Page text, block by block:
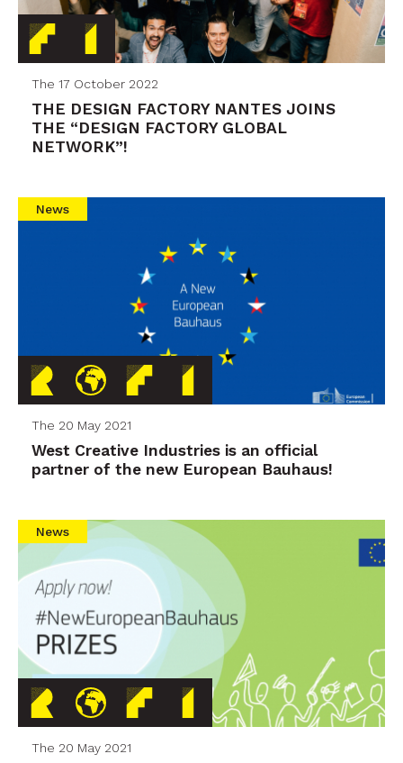
The 17 October 2022
THE DESIGN FACTORY NANTES JOINS
THE “DESIGN FACTORY GLOBAL
NETWORK”!
News
The 20 May 2021
West Creative Industries is an official
partner of the new European Bauhaus!
News
The 20 May 2021